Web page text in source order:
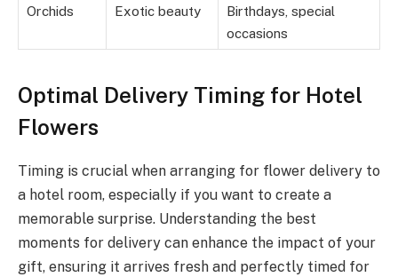
Orchids Exotic beauty
Birthdays, special
occasions
Optimal Delivery Timing for Hotel
Flowers
Timing is crucial when arranging for flower delivery to
a hotel room, especially if you want to create a
memorable surprise. Understanding the best
moments for delivery can enhance the impact of your
gift, ensuring it arrives fresh and perfectly timed for